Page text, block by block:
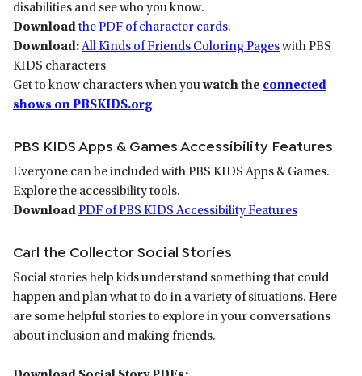
disabilities and see who you know.
Downloadthe PDF of character cards.
Download:All Kinds of Friends Coloring Pageswith PBS
KIDS characters
Get to know characters when youwatch the connected
shows on PBSKIDS.org
PBS KIDS Apps & Games Accessibility Features
Everyone can be included with PBS KIDS Apps & Games.
Explore the accessibility tools.
DownloadPDF of PBS KIDS Accessibility Features
Carl the Collector Social Stories
Social stories help kids understand something that could
happen and plan what to do in a variety of situations. Here
are some helpful stories to explore in your conversations
about inclusion and making friends.